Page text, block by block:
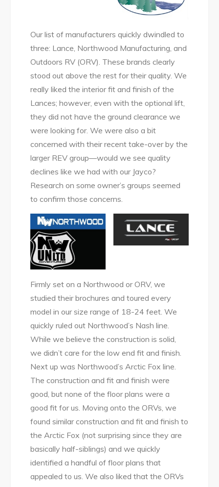
Our list of manufacturers quickly dwindled to
three: Lance, Northwood Manufacturing, and
Outdoors RV (ORV). These brands clearly
stood out above the rest for their quality. We
really liked the interior fit and finish of the
Lances; however, even with the optional lift,
they did not have the ground clearance we
were looking for. We were also a bit
concerned with their recent take-over by the
larger REV group—would we see quality
declines like we had with our Jayco?
Research on some owner’s groups seemed
to confirm those concerns.
Firmly set on a Northwood or ORV, we
studied their brochures and toured every
model in our size range of 18-24 feet. We
quickly ruled out Northwood’s Nash line.
While we believe the construction is solid,
we didn’t care for the low end fit and finish.
Next up was Northwood’s Arctic Fox line.
The construction and fit and finish were
good, but none of the floor plans were a
good fit for us. Moving onto the ORVs, we
found similar construction and fit and finish to
the Arctic Fox (not surprising since they are
basically half-siblings) and we quickly
identified a handful of floor plans that
appealed to us. We also liked that the ORVs